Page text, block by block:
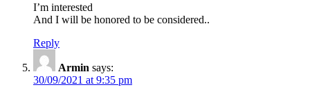
I’m interested
And I will be honored to be considered..
Reply
Armin says:
30/09/2021 at 9:35 pm